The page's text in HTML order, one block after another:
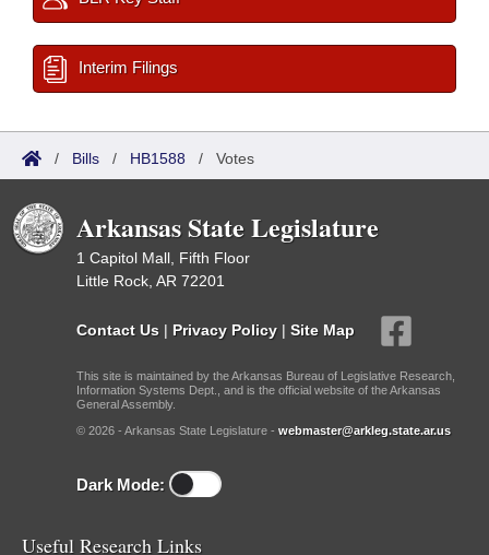
Interim Filings
/ Bills / HB1588 / Votes
Arkansas State Legislature
1 Capitol Mall, Fifth Floor
Little Rock, AR 72201
Contact Us | Privacy Policy | Site Map
This site is maintained by the Arkansas Bureau of Legislative Research,
Information Systems Dept., and is the official website of the Arkansas
General Assembly.
© 2026 - Arkansas State Legislature - webmaster@arkleg.state.ar.us
Dark Mode:
Useful Research Links